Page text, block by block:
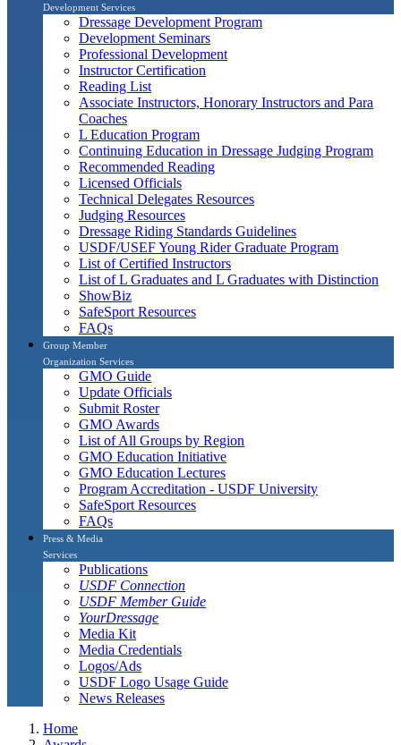
Development Services
Dressage Development Program
Development Seminars
Professional Development
Instructor Certification
Reading List
Associate Instructors, Honorary Instructors and Para
Coaches
L Education Program
Continuing Education in Dressage Judging Program
Recommended Reading
Licensed Officials
Technical Delegates Resources
Judging Resources
Dressage Riding Standards Guidelines
USDF/USEF Young Rider Graduate Program
List of Certified Instructors
List of L Graduates and L Graduates with Distinction
ShowBiz
SafeSport Resources
FAQs
Group Member
Organization Services
GMO Guide
Update Officials
Submit Roster
GMO Awards
List of All Groups by Region
GMO Education Initiative
GMO Education Lectures
Program Accreditation - USDF University
SafeSport Resources
FAQs
Press & Media
Services
Publications
USDF Connection
USDF Member Guide
YourDressage
Media Kit
Media Credentials
Logos/Ads
USDF Logo Usage Guide
News Releases
Home